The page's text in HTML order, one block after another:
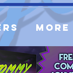
More